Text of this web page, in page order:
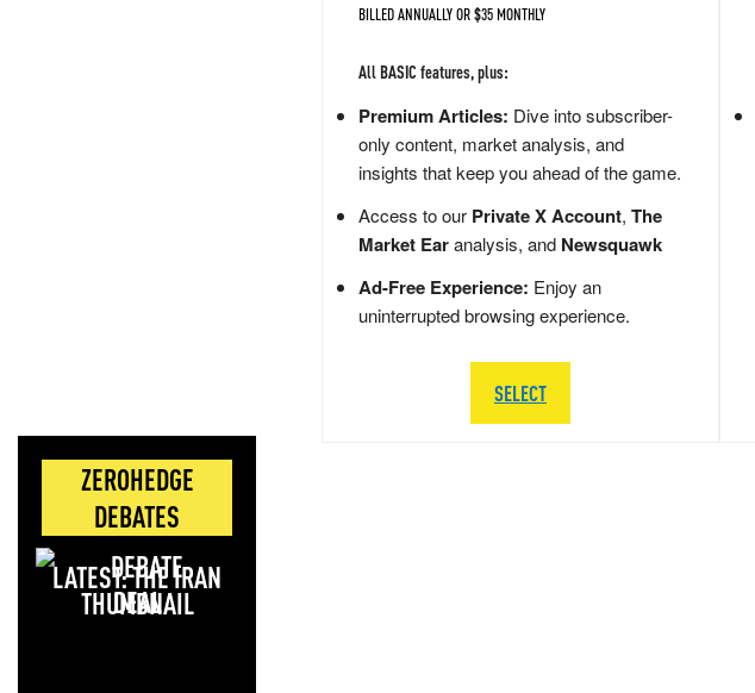
ZEROHEDGE
DEBATES
LATEST: THE IRAN
DEAL
BILLED ANNUALLY OR $35 MONTHLY
All BASIC features, plus:
Premium Articles: Dive into subscriber-
only content, market analysis, and
insights that keep you ahead of the game.
Access to our Private X Account, The
Market Earanalysis, and Newsquawk
Ad-Free Experience: Enjoy an
uninterrupted browsing experience.
SELECT